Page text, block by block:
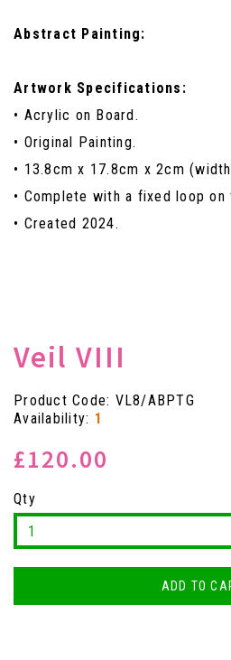
Abstract Painting:
Artwork Specifications:
• Acrylic on Board.
• Original Painting.
• 13.8cm x 17.8cm x 2cm
• Complete with a fixed loop on
• Created 2024.
Veil VIII
Product Code: VL8/ABPTG
Availability: 1
£120.00
Qty
ADD TO